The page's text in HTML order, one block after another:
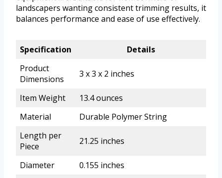
landscapers wanting consistent trimming results, it
balances performance and ease of use effectively.
Specification
Details
Product
Dimensions
3 x 3 x 2 inches
Item Weight
13.4 ounces
Material
Durable Polymer String
Length per
Piece
21.25 inches
Diameter 0.155 inches